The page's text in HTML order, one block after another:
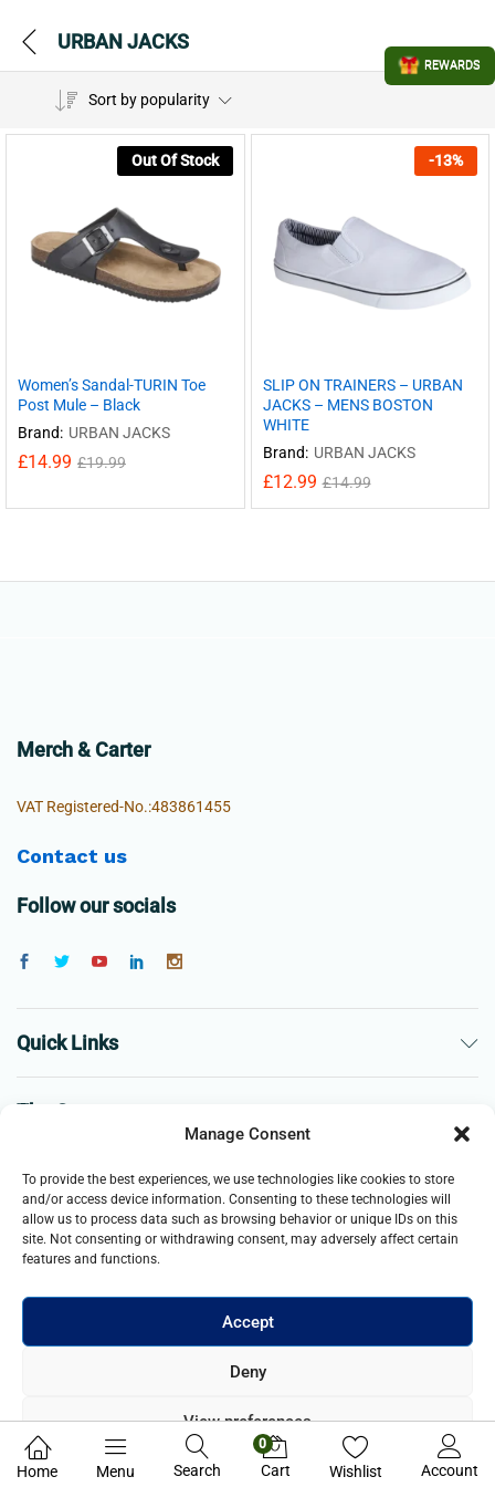
Manage Consent
To provide the best experiences, we use technologies like cookies to store
and/or access device information. Consenting to these technologies will
allow us to process data such as browsing behavior or unique IDs on this
site. Not consenting or withdrawing consent, may adversely affect certain
features and functions.
Accept
Deny
View preferences
Privacy Policy
URBAN JACKS
Sort by popularity
Out Of Stock
Women’s Sandal-TURIN Toe
Post Mule – Black
Brand: URBAN JACKS
£14.99 £19.99
-13%
SLIP ON TRAINERS – URBAN
JACKS – MENS BOSTON
WHITE
Brand: URBAN JACKS
£12.99 £14.99
Merch & Carter
VAT Registered-No.:483861455
Contact us
Follow our socials
Quick Links
The Company
Business
registered in England and Wales. All Rights Reserved.
Home Menu Search
0
Cart Wishlist Account
REWARDS